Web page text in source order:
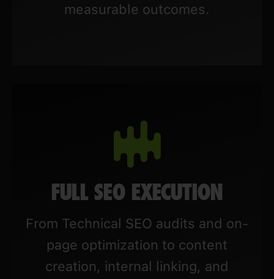
measurable outcomes.
FULL SEO EXECUTION
From Technical SEO audits and on-
page optimization to content
creation, internal linking, and